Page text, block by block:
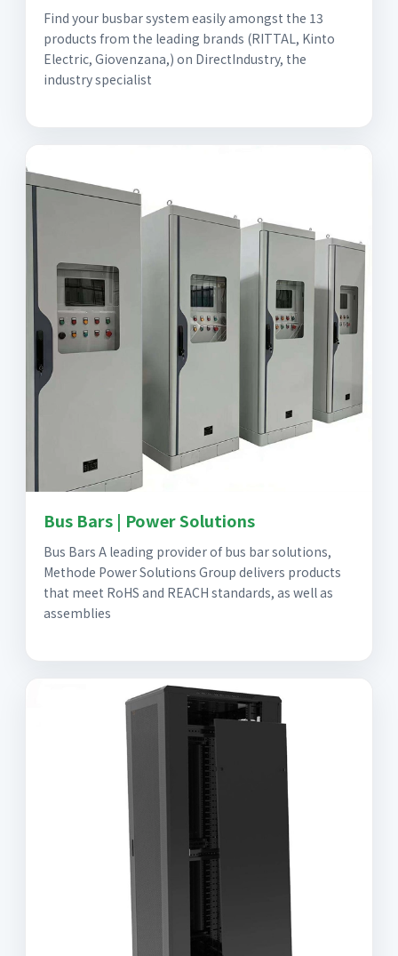
Find your busbar system easily amongst the 13
products from the leading brands (RITTAL, Kinto
Electric, Giovenzana,) on DirectIndustry, the
industry specialist
Bus Bars | Power Solutions
Bus Bars A leading provider of bus bar solutions,
Methode Power Solutions Group delivers products
that meet RoHS and REACH standards, as well as
assemblies